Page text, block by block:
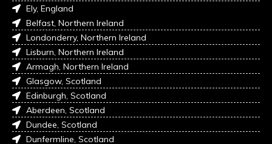
Ely, England
Belfast, Northern Ireland
Londonderry, Northern Ireland
Lisburn, Northern Ireland
Armagh, Northern Ireland
Glasgow, Scotland
Edinburgh, Scotland
Aberdeen, Scotland
Dundee, Scotland
Dunfermline, Scotland